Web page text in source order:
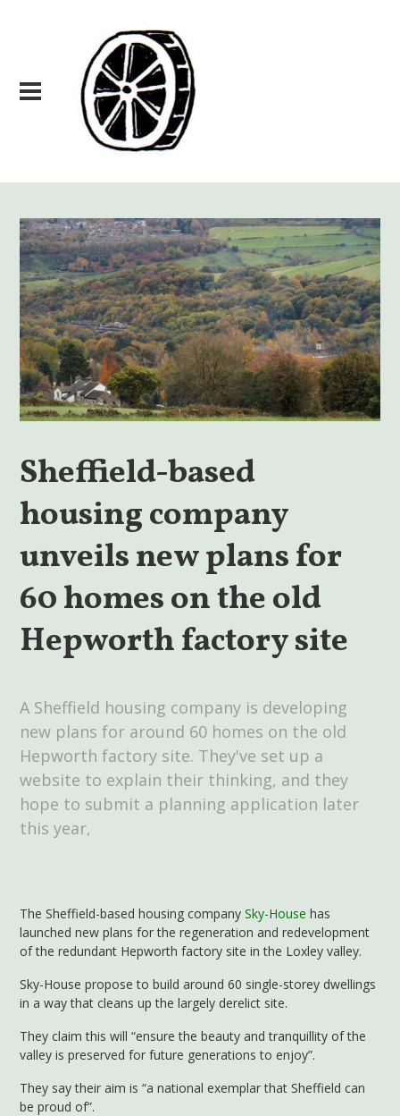
Sheffield-based
housing company
unveils new plans for
60 homes on the old
Hepworth factory site
A Sheffield housing company is developing
new plans for around 60 homes on the old
Hepworth factory site. They've set up a
website to explain their thinking, and they
hope to submit a planning application later
this year,
The Sheffield-based housing companySky-House has
launched new plans for the regeneration and redevelopment
of the redundant Hepworth factory site in the Loxley valley.
Sky-House propose to build around 60 single-storey dwellings
in a way that cleans up the largely derelict site.
They claim this will “ensure the beauty and tranquillity of the
valley is preserved for future generations to enjoy”.
They say their aim is “a national exemplar that Sheffield can
be proud of”.